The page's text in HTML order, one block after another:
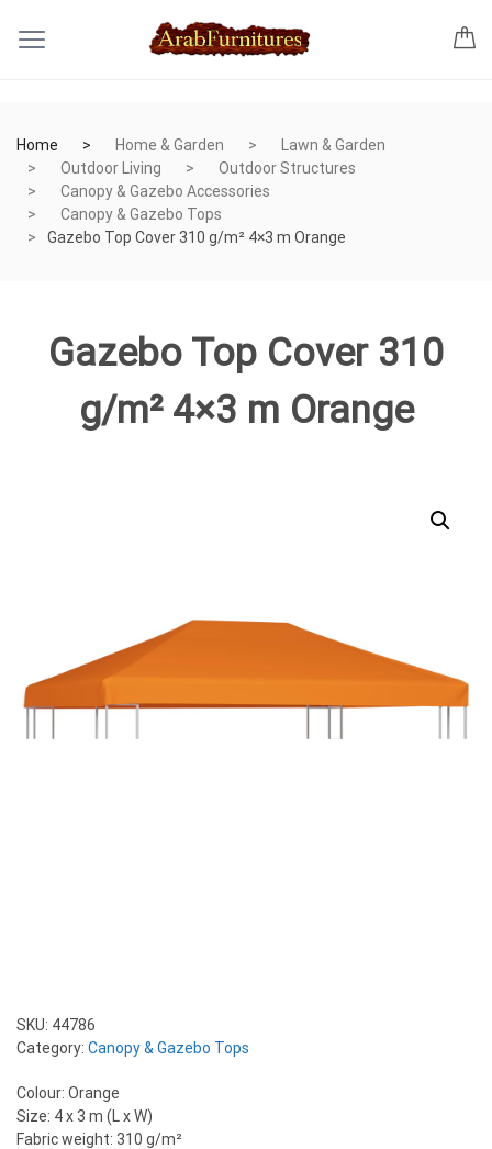
Home Home & Garden
Lawn & Garden
Outdoor Living
Outdoor Structures
Canopy & Gazebo Accessories
Canopy & Gazebo Tops
Gazebo Top Cover 310 g/m² 4×3 m Orange
Gazebo Top Cover 310
g/m² 4×3 m Orange
SKU: 44786
Category: Canopy & Gazebo Tops
Colour: Orange
Size: 4 x 3 m (L x W)
Fabric weight: 310 g/m²